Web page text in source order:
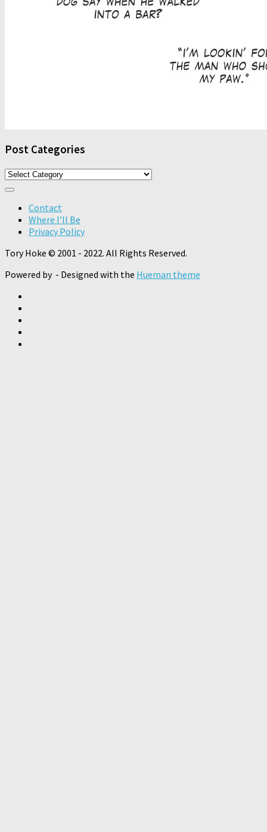
Post Categories
Post
Contact
Where I’ll Be
Privacy Policy
Tory Hoke © 2001 - 2022. All Rights Reserved.
Powered by - Designed with the Hueman theme